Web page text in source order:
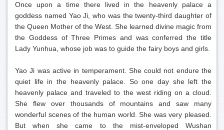
Once upon a time there lived in the heavenly palace a
goddess named Yao Ji, who was the twenty-third daughter of
the Queen Mother of the West. She learned divine magic from
the Goddess of Three Primes and was conferred the title
Lady Yunhua, whose job was to guide the fairy boys and girls.
Yao Ji was active in temperament. She could not endure the
quiet life in the heavenly palace. So one day she left the
heavenly palace and traveled to the west riding on a cloud.
She flew over thousands of mountains and saw many
wonderful scenes of the human world. She was very pleased.
But when she came to the mist-enveloped Wushan